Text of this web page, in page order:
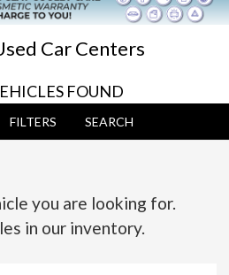
Car Centers
FOUND
FILTERS SEARCH
you are looking for.
in our inventory.